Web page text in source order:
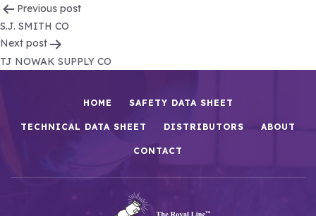
Post
navigation
Previous post
S.J. SMITH CO
Next post
TJ NOWAK SUPPLY CO
HOME SAFETY DATA SHEET
TECHNICAL DATA SHEET DISTRIBUTORS ABOUT
CONTACT